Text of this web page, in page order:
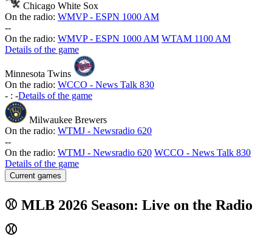
Chicago White Sox
On the radio: WMVP - ESPN 1000 AM
--
On the radio: WMVP - ESPN 1000 AM WTAM 1100 AM
Details of the game
Minnesota Twins
On the radio: WCCO - News Talk 830
- : -Details of the game
Milwaukee Brewers
On the radio: WTMJ - Newsradio 620
--
On the radio: WTMJ - Newsradio 620 WCCO - News Talk 830
Details of the game
Current games
⚾ MLB 2026 Season: Live on the Radio
⚾